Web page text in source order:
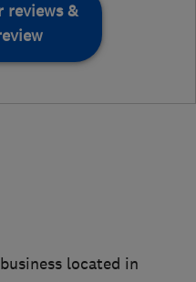
reviews &
located in